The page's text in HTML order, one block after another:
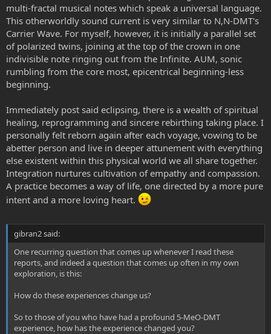
multi-fractal musical notes which speak a universal language.
This otherworldly sound current is very similar to N,N-DMT's
Carrier Wave. For myself, however, it is initially a parallel set
of polarized twins, joining at the top of the crown in one
indivisible note ringing out from the Infinite. AUM, sonic
rumbling from the core most, epicentrical beginning-less
beginning.
Immediately post said eclipsing, there is a wealth of spiritual
healing, reprogramming and sincere rebirthing taking place. I
personally felt reborn again after each voyage, vowing to be
abetter person and live in deeper attunement with everything
else existent within this physical world we all share together.
Integration nurtures cultivation of empathy and compassion.
A practice becomes a way of life, one directed by a more pure
intent and a more loving heart.
gibran2 said:
One recurring question that comes up whenever I read these
reports, and indeed a question that comes up often in my own
exploration, is this:
How do these experiences change us?
So to those of you who have had a profound 5-MeO-DMT
experience, how has the experience changed you?